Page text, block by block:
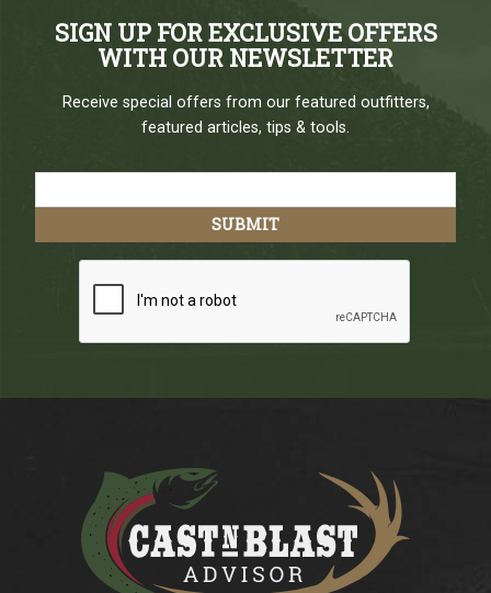
SIGN UP FOR EXCLUSIVE OFFERS
WITH OUR NEWSLETTER
Receive special offers from our featured outfitters,
featured articles, tips & tools.